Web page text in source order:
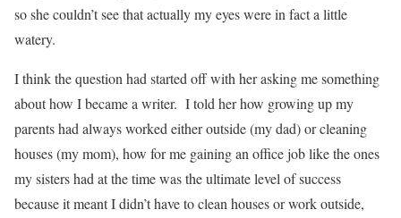
so she couldn’t see that actually my eyes were in fact a little
watery.
I think the question had started off with her asking me something
about how I became a writer. I told her how growing up my
parents had always worked either outside (my dad) or cleaning
houses (my mom), how for me gaining an office job like the ones
my sisters had at the time was the ultimate level of success
because it meant I didn’t have to clean houses or work outside,